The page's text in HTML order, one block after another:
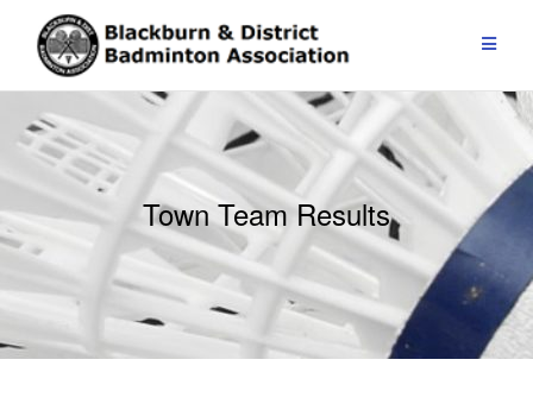
content
Town Team Results